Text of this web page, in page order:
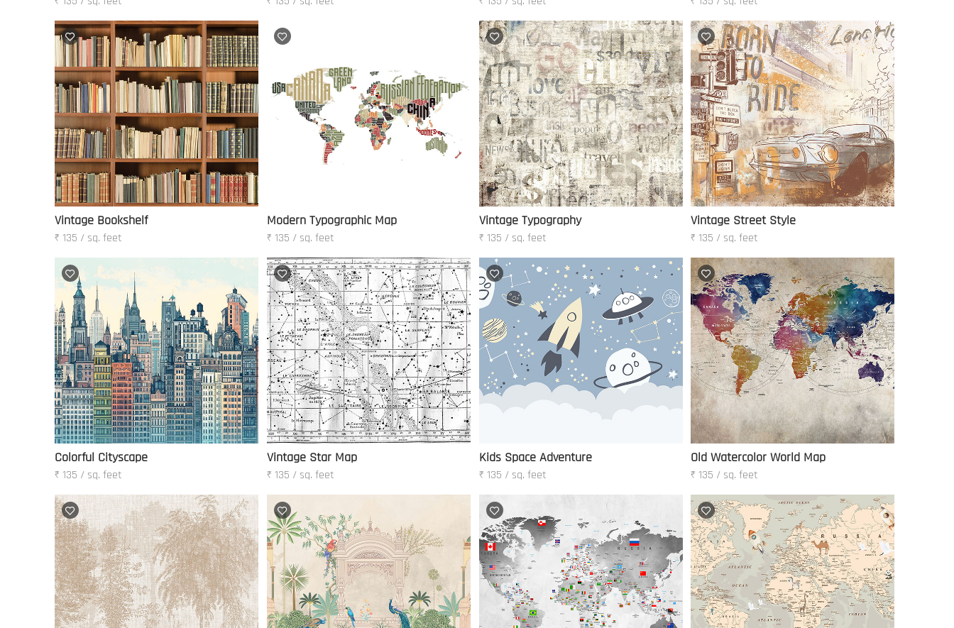
Vintage Bookshelf
₹ 135 / sq. feet
Modern Typographic Map
₹ 135 / sq. feet
Vintage Typography
₹ 135 / sq. feet
Vintage Street Style
₹ 135 / sq. feet
Colorful Cityscape
₹ 135 / sq. feet
Vintage Star Map
₹ 135 / sq. feet
Kids Space Adventure
₹ 135 / sq. feet
Old Watercolor World Map
₹ 135 / sq. feet